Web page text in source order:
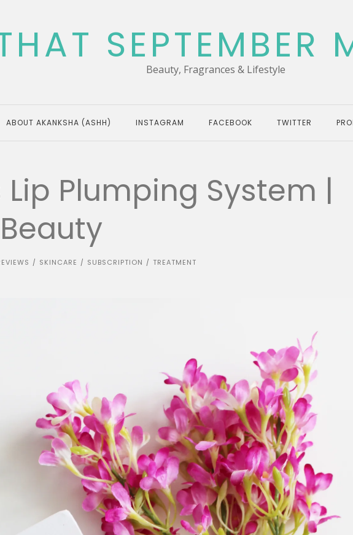
SEPTEMBER
Beauty, Fragrances & Lifestyle
ABOUT AKANKSHA (ASHH) INSTAGRAM FACEBOOK TWITTER
Lip Plumping System |
/ SKINCARE / SUBSCRIPTION / TREATMENT